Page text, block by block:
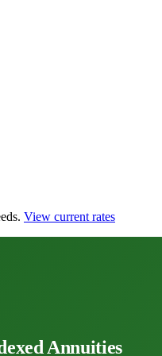
View current rates
Annuities